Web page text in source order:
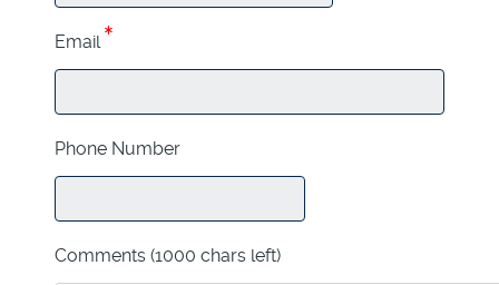
Email
Phone Number
Comments (1000 chars left)